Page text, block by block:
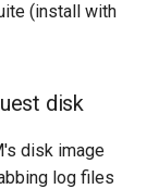
(install with
disk
disk image
log files